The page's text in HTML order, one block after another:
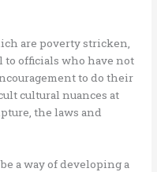
are poverty stricken,
to officials who have not
to do their
cultural nuances at
the laws and
a way of developing a